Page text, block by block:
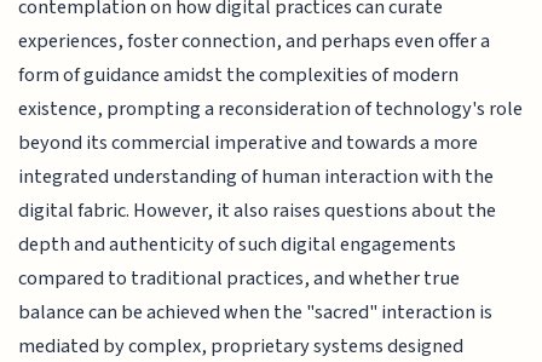
contemplation on how digital practices can curate
experiences, foster connection, and perhaps even offer a
form of guidance amidst the complexities of modern
existence, prompting a reconsideration of technology's role
beyond its commercial imperative and towards a more
integrated understanding of human interaction with the
digital fabric. However, it also raises questions about the
depth and authenticity of such digital engagements
compared to traditional practices, and whether true
balance can be achieved when the "sacred" interaction is
mediated by complex, proprietary systems designed